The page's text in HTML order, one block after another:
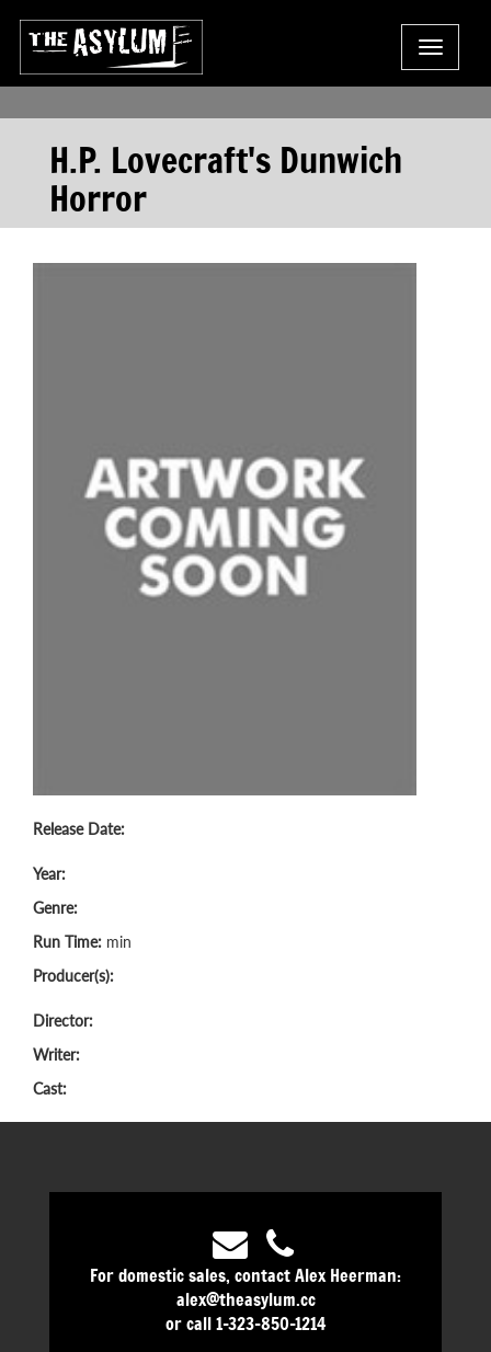
Toggle
H.P. Lovecraft's Dunwich
Horror
Release Date:
Year:
Genre:
Run Time: min
Producer(s):
Director:
Writer:
Cast:
For domestic sales, contact Alex Heerman:
alex@theasylum.cc
or call 1-323-850-1214